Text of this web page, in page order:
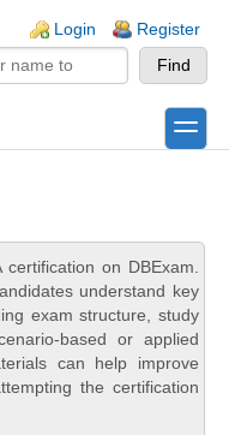
Login Register
toggle
on DBExam.
understand key
exam structure, study
based or applied
can help improve
the certification